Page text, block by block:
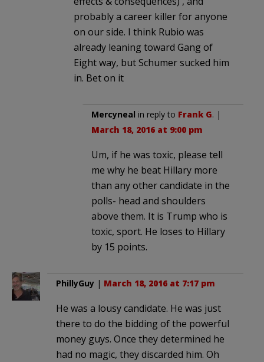
probably a career killer for anyone
on our side. I think Rubio was
already leaning toward Gang of
Eight way, but Schumer sucked him
in. Bet on it
Mercyneal in reply to Frank G. |
March 18, 2016 at 9:00 pm
Um, if he was toxic, please tell
me why he beat Hillary more
than any other candidate in the
polls- head and shoulders
above them. It is Trump who is
toxic, sport. He loses to Hillary
by 15 points.
PhillyGuy | March 18, 2016 at 7:17 pm
He was a lousy candidate. He was just
there to do the bidding of the powerful
money guys. Once they determined he
had no magic, they discarded him. Oh